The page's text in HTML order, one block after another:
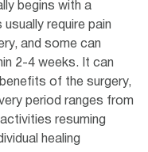
begins with a
require pain
and some can
2-4 weeks. It can
of the surgery,
period ranges from
resuming
healing